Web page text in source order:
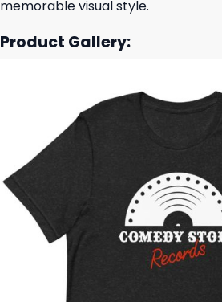
memorable visual style.
Product Gallery: